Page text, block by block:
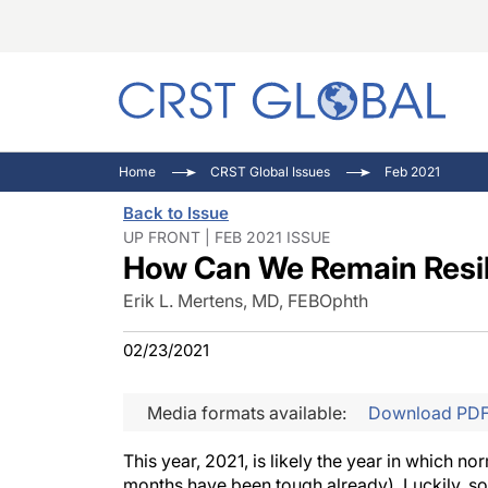
Home CRST Global Issues Feb 2021
Back to Issue
UP FRONT | FEB 2021 ISSUE
How Can We Remain
Erik L. Mertens, MD, FEBOphth
02/23/2021
Media formats available: Download
This year, 2021, is likely the year in which